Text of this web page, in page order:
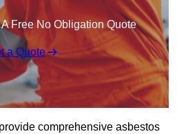
Free No Obligation Quote
a Quote
comprehensive asbestos